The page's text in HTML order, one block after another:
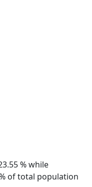
% while
of total population